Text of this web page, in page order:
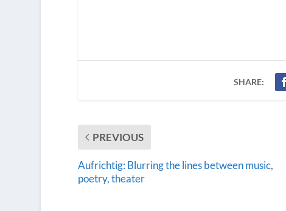
SHARE:
PREVIOUS
Aufrichtig: Blurring the lines between music,
poetry, theater